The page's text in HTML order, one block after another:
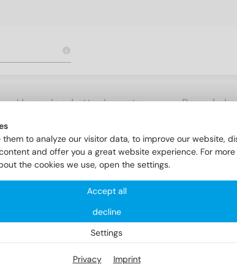
Heavy load attachments Rope /
DIN 963 A4 M 4X22
them to analyze our visitor data, to improve our website,
and offer you a great website experience. For more
the cookies we use, open the settings.
Accept all
decline
Settings
Privacy Imprint